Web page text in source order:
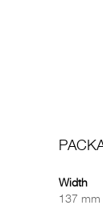
Width
137 mm